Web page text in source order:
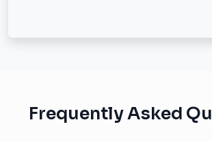
Frequently Asked